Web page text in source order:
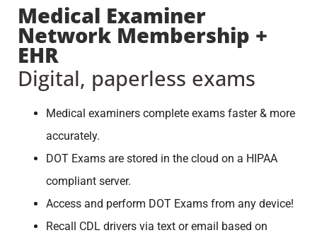
Medical Examiner
Network Membership +
EHR
Digital, paperless exams
Medical examiners complete exams faster & more
accurately.
DOT Exams are stored in the cloud on a HIPAA
compliant server.
Access and perform DOT Exams from any device!
Recall CDL drivers via text or email based on